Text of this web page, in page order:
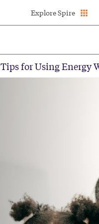
Explore Spire
Tips for Using Energy